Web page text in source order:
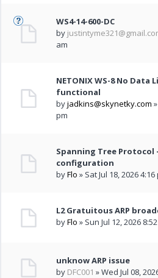
WS4-14-600-DC
by
am
NETONIX WS-8 No
functional
byjadkins@skynetky.com
pm
Spanning Tree
configuration
byFlo » Sat Jul 18, 2026 4:16
L2 Gratuitous ARP
byFlo » Sun Jul 12, 2026
unknow ARP issue
by DFC001 » Wed Jul 08,